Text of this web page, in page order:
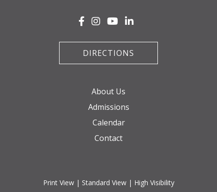
DIRECTIONS
About Us
Admissions
Calendar
Contact
Print View| Standard View | High Visibility